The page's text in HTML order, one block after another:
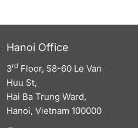
Hanoi Office
3rd Floor, 58-60 Le Van
Huu St,
Hai Ba Trung Ward,
Hanoi, Vietnam 100000